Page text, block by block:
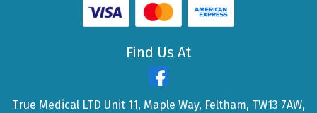
Find Us At
True Medical LTD Unit 11, Maple Way, Feltham, TW13 7AW,